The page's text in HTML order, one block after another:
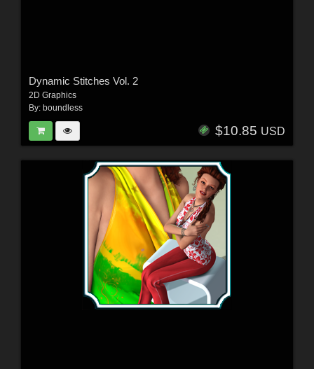
Dynamic Stitches Vol. 2
2D Graphics
By: boundless
$10.85 USD